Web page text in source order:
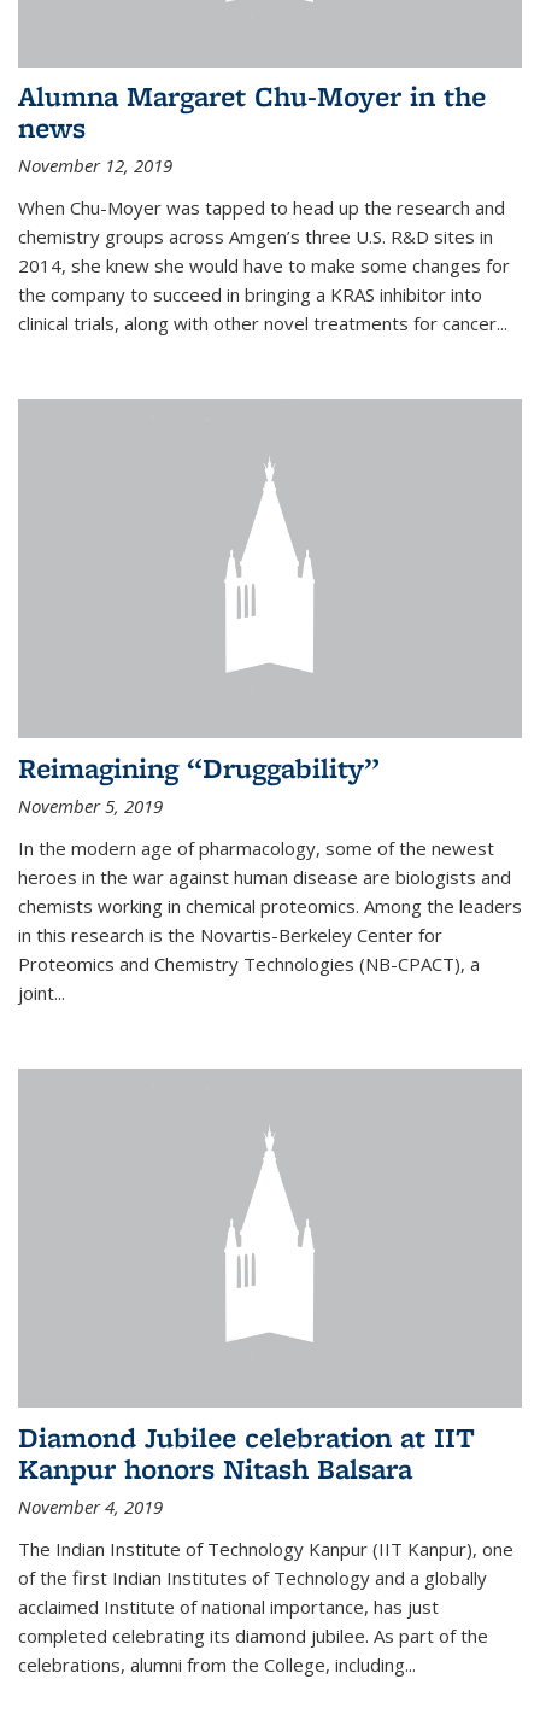
Alumna Margaret Chu-Moyer in the
news
November 12, 2019
When Chu-Moyer was tapped to head up the research and
chemistry groups across Amgen’s three U.S. R&D sites in
2014, she knew she would have to make some changes for
the company to succeed in bringing a KRAS inhibitor into
clinical trials, along with other novel treatments for cancer...
Reimagining “Druggability”
November 5, 2019
In the modern age of pharmacology, some of the newest
heroes in the war against human disease are biologists and
chemists working in chemical proteomics. Among the leaders
in this research is the Novartis-Berkeley Center for
Proteomics and Chemistry Technologies (NB-CPACT), a
joint...
Diamond Jubilee celebration at IIT
Kanpur honors Nitash Balsara
November 4, 2019
The Indian Institute of Technology Kanpur (IIT Kanpur), one
of the first Indian Institutes of Technology and a globally
acclaimed Institute of national importance, has just
completed celebrating its diamond jubilee. As part of the
celebrations, alumni from the College, including...